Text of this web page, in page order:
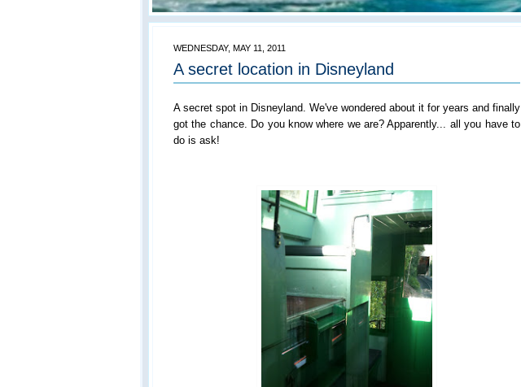
WEDNESDAY, MAY 11, 2011
A secret location in Disneyland
A secret spot in Disneyland. We've wondered about it for years and finally
got the chance. Do you know where we are? Apparently... all you have to
do is ask!